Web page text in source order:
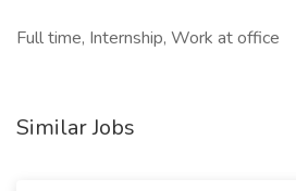
Full time, Internship, Work at office
Similar Jobs